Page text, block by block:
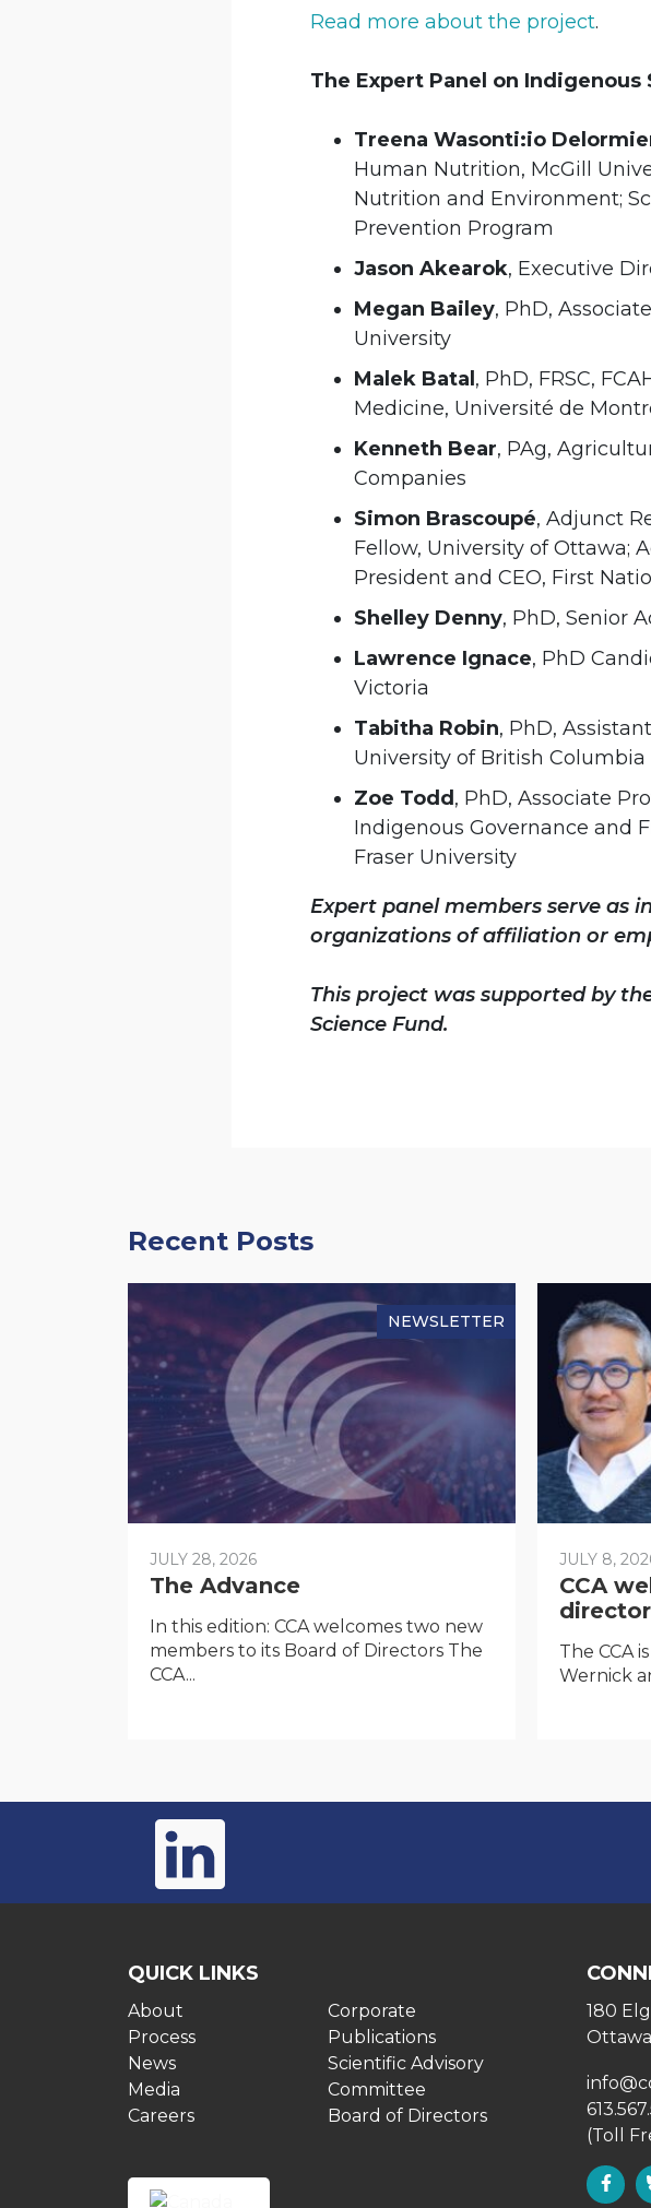
Read more about the project.
The Expert Panel on
Treena Wasonti:io
Human Nutrition, McGill
Nutrition and Environment;
Prevention Program
Jason Akearok, Executive
Megan Bailey, PhD,
University
Malek Batal , PhD, FRSC,
Medicine, Université de
Kenneth Bear, PAg,
Companies
Simon Brascoupé, Adjunct
Fellow, University of Ottawa;
President and CEO, First
Shelley Denny, PhD, Senior
Lawrence Ignace, PhD
Victoria
Tabitha Robin, PhD,
University of British Columbia
Zoe Todd , PhD, Associate
Indigenous Governance and
Fraser University
Expert panel members serve as
organizations of affiliation or
This project was supported by
Science Fund.
Recent Posts
NEWSLETTER
JULY 28, 2026
The Advance
In this edition: CCA welcomes two new
members to its Board of Directors The
CCA...
JULY 8,
CCA
The CCA
Wernick
QUICK LINKS
About
Process
News
Media
Careers
Corporate
Publications
Scientific Advisory
Committee
Board of Directors
180
(Toll